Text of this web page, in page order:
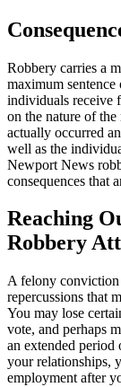
Robbery carries a
maximum
individuals receive
on the nature of
actually occurred
well as the
Newport News
consequences that
Reaching
Robbery
A felony
repercussions that
You may lose
vote, and perhaps
an extended
your relationships,
employment after